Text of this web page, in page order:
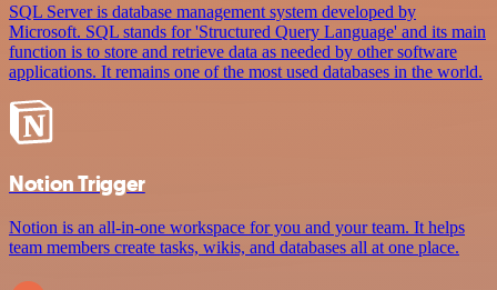
SQL Server is database management system developed by
Microsoft. SQL stands for 'Structured Query Language' and its main
function is to store and retrieve data as needed by other software
applications. It remains one of the most used databases in the world.
Notion Trigger
Notion is an all-in-one workspace for you and your team. It helps
team members create tasks, wikis, and databases all at one place.